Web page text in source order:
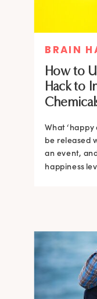
How to
Hack to
What
be released
an event,
happiness
BRAIN